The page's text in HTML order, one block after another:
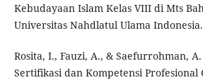
Kebudayaan Islam Kelas VIII di Mts
Universitas Nahdlatul Ulama Indonesia.
Rosita, I., Fauzi, A., & Saefurrohman,
Sertifikasi dan Kompetensi